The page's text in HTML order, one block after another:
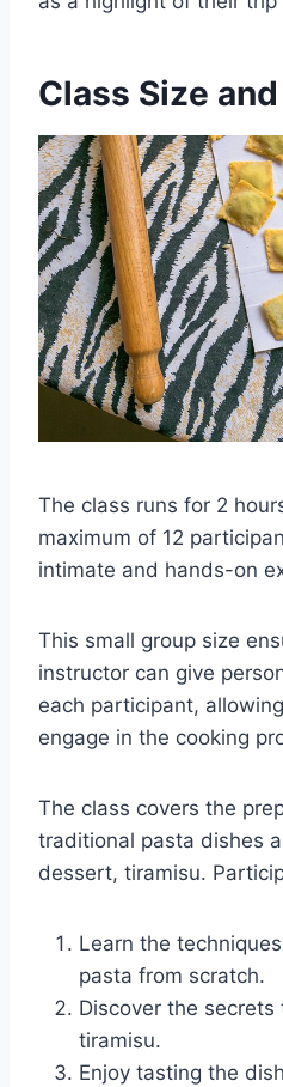
Class Size
The class runs for 2
maximum of 12
intimate and hands-on
This small group size
instructor can give
each participant,
engage in the cooking
The class covers the
traditional pasta dishes
dessert, tiramisu.
Learn the
pasta from scratch.
Discover the
tiramisu.
Enjoy tasting the